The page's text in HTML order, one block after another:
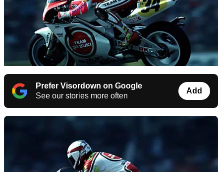
Prefer Visordown on Google
See our stories more often
Add